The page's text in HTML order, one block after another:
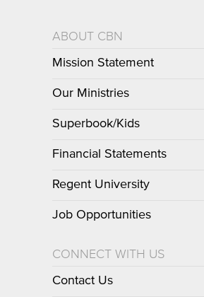
ABOUT CBN
Mission Statement
Our Ministries
Superbook/Kids
Financial Statements
Regent University
Job Opportunities
CONNECT WITH US
Contact Us